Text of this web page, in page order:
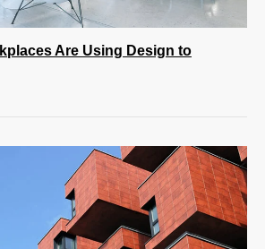
Are Using Design to